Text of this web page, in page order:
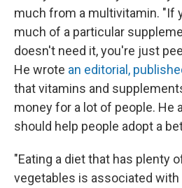
much from a multivitamin. "If
much of a particular
doesn't need it, you're just
He wrote an editorial,
that vitamins and
money for a lot of people. He
should help people adopt a
"Eating a diet that has plenty
vegetables is associated